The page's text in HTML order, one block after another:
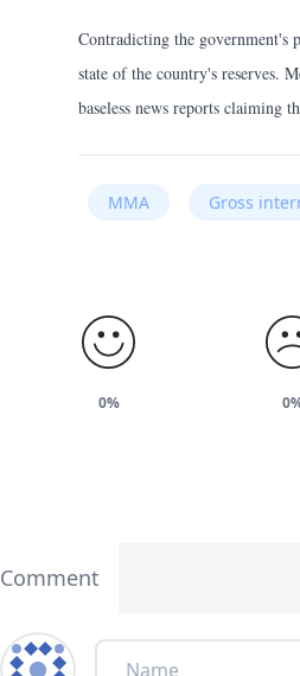
Contradicting the government's
state of the country's reserves.
baseless news reports claiming
MMA Gross
0%
Comment